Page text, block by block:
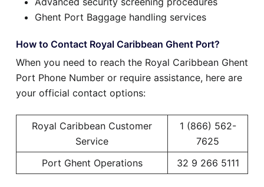
Ghent Port Baggage handling services
How to Contact Royal Caribbean Ghent Port?
When you need to reach the Royal Caribbean Ghent
Port Phone Number or require assistance, here are
your official contact options:
Royal Caribbean Customer
Service
1 (866) 562-
7625
Port Ghent Operations
32 9 266 5111